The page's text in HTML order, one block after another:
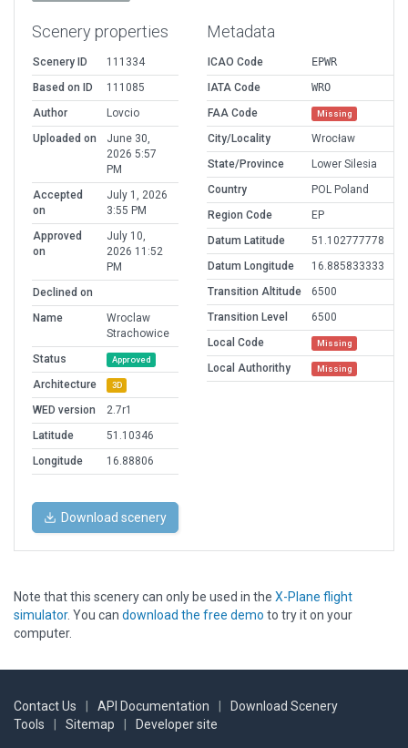
Scenery properties
Scenery ID
111334
Based on ID
111085
Author
Lovcio
Uploaded on
June 30,
2026 5:57
PM
Accepted
on
July 1, 2026
3:55 PM
Approved
on
July 10,
2026 11:52
PM
Declined on
Name
Wroclaw
Strachowice
Status
Approved
Architecture 3D
WED version
2.7r1
Latitude
51.10346
Longitude
16.88806
Metadata
ICAO Code
EPWR
IATA Code
WRO
FAA Code
Missing
City/Locality
Wrocław
State/Province
Lower Silesia
Country
POL Poland
Region Code
EP
Datum Latitude
51.102777778
Datum Longitude
16.885833333
Transition Altitude
6500
Transition Level
6500
Local Code
Missing
Local Authorithy Missing
Download scenery
Note that this scenery can only be used in the X-Plane flight
simulator. You can download the free demo to try it on your
computer.
Contact Us API Documentation
Download Scenery
Tools
Sitemap Developer site